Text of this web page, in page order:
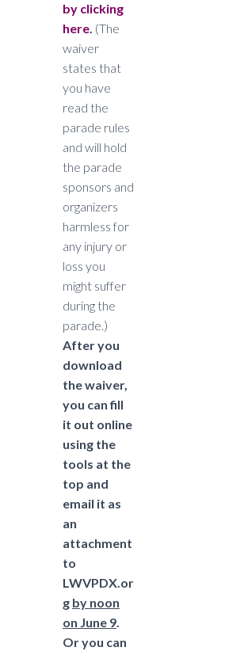
by clicking
here. (The
waiver
states that
you have
read the
parade rules
and will hold
the parade
sponsors and
organizers
harmless for
any injury or
loss you
might suffer
during the
parade.)
After you
download
the waiver,
you can fill
it out online
using the
tools at the
top and
email it as
an
attachment
to
LWVPDX.or
g by noon
on June 9.
Or you can